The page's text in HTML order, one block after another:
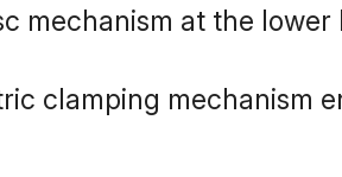
mechanism at the
clamping mechanism